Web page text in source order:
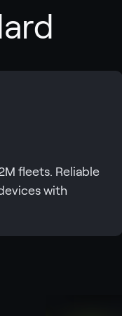
fleets. Reliable
with